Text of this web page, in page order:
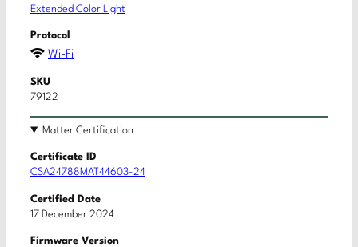
Extended Color Light
Protocol
Wi-Fi
SKU
79122
Matter Certification
Certificate ID
CSA24788MAT44603-24
Certified Date
17 December 2024
Firmware Version